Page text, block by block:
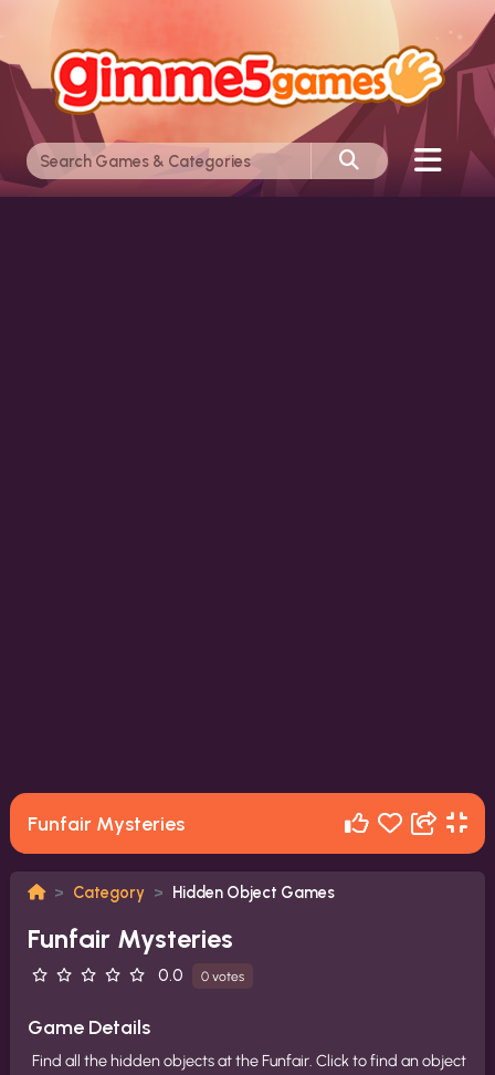
Funfair Mysteries
Category Hidden Object Games
Funfair Mysteries
0.0 0 votes
Game Details
Find all the hidden objects at the Funfair. Click to find an object